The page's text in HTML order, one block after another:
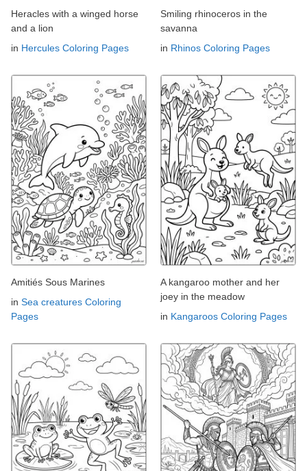
Heracles with a winged horse
and a lion
in Hercules Coloring Pages
Smiling rhinoceros in the
savanna
in Rhinos Coloring Pages
Amitiés Sous Marines
in Sea creatures Coloring
Pages
A kangaroo mother and her
joey in the meadow
in Kangaroos Coloring Pages